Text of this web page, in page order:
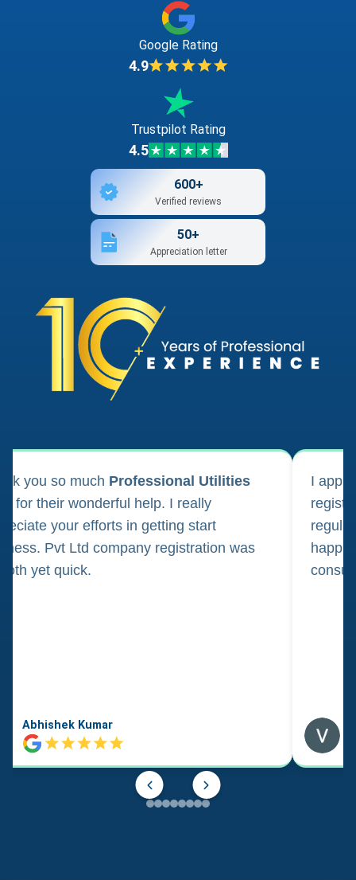
Google Rating
4.9
Trustpilot Rating
4.5
600+
Verified reviews
50+
Appreciation letter
you so much Professional Utilities
for their wonderful help. I really
your efforts in getting start
Pvt Ltd company registration was
yet quick.
Abhishek Kumar
I